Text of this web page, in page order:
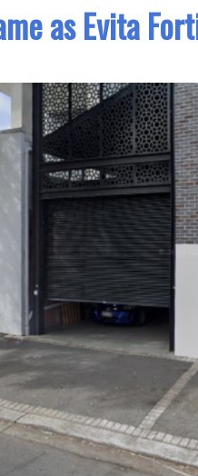
as Evita